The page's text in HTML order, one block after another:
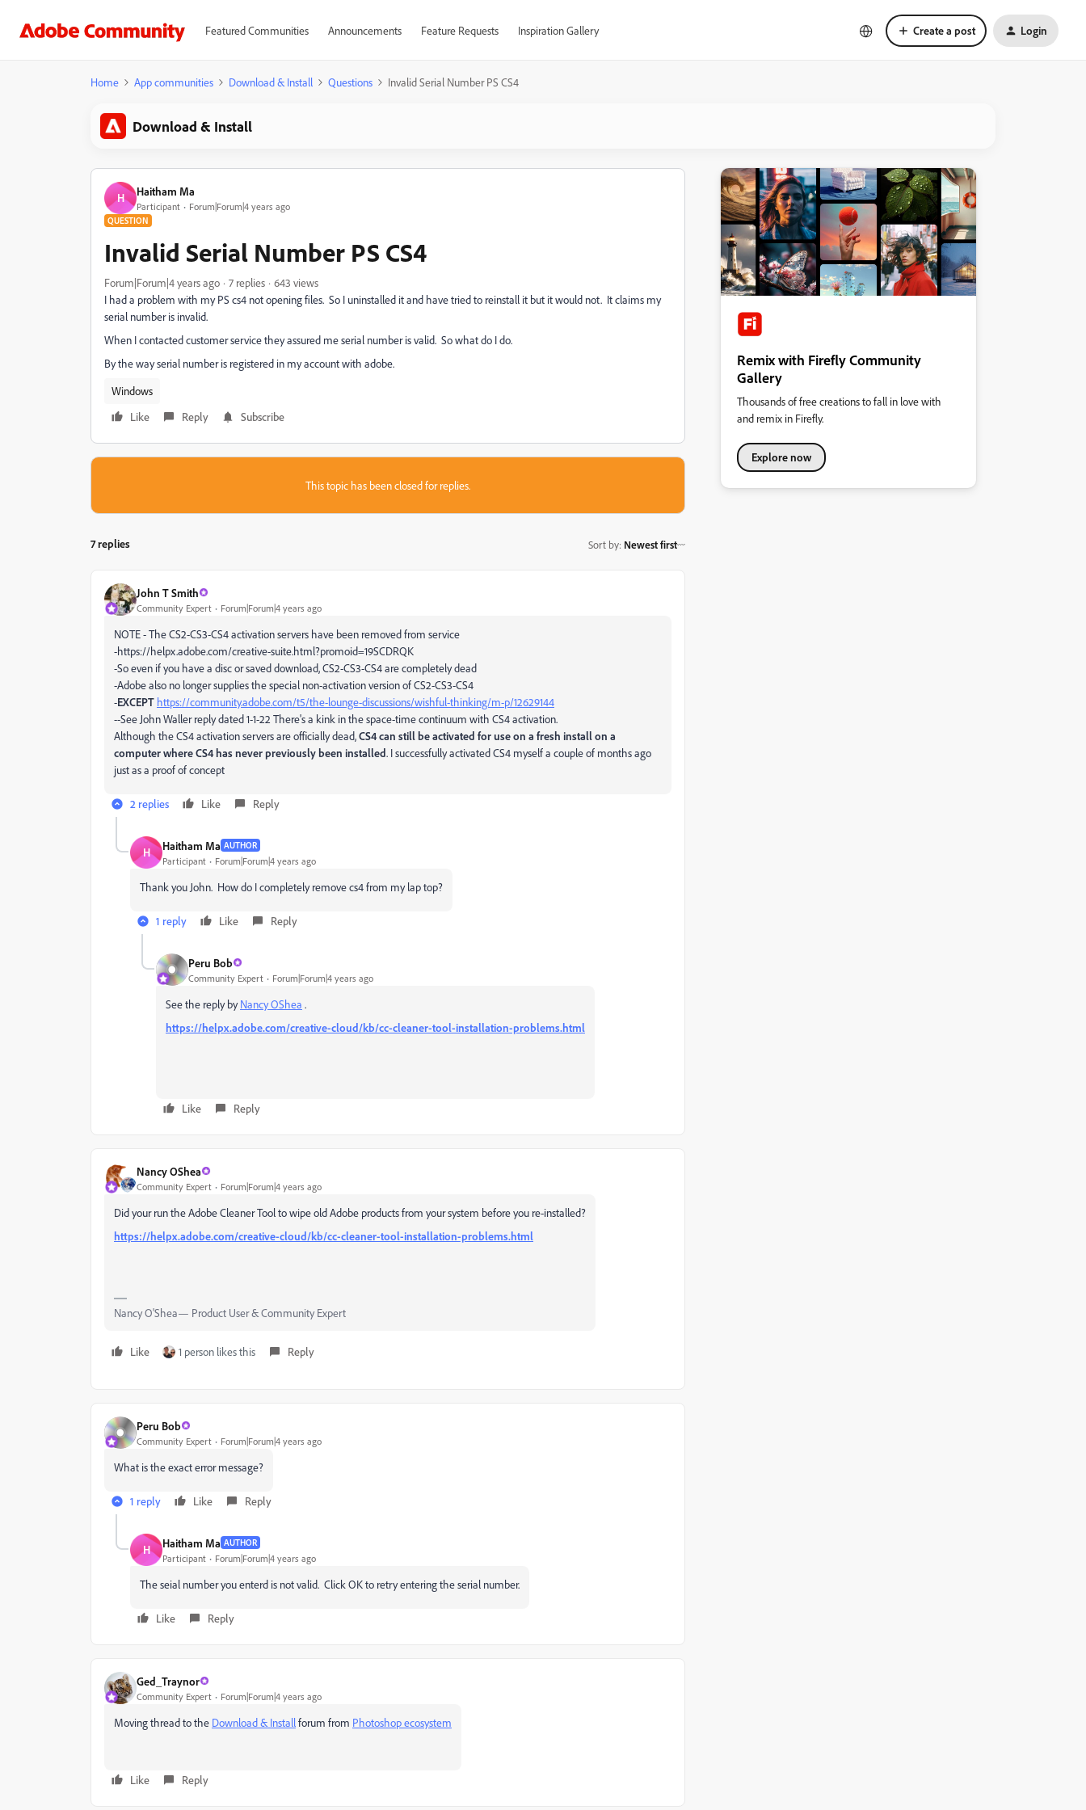
Featured Communities Announcements Feature Requests Inspiration Gallery Create a post Login
Home App communities Download & Install Questions Invalid Serial Number PS CS4
Download & Install
H Haitham Ma
Participant Forum|Forum|4 years ago
QUESTION
Invalid Serial Number PS CS4
Forum|Forum|4 years ago 7 replies
643 views
I had a problem with my PS cs4 not opening files. So I uninstalled it and have tried to reinstall it but it would not. It claims my
serial number is invalid.
When I contacted customer service they assured me serial number is valid. So what do I do.
By the way serial number is registered in my account with adobe.
Windows
Like
Reply Subscribe
This topic has been closed for replies.
7 replies Sort by: Newest first
John T Smith
Community Expert Forum|Forum|4 years ago
NOTE - The CS2-CS3-CS4 activation servers have been removed from service
-https://helpx.adobe.com/creative-suite.html?promoid=19SCDRQK
-So even if you have a disc or saved download, CS2-CS3-CS4 are completely dead
-Adobe also no longer supplies the special non-activation version of CS2-CS3-CS4
-EXCEPT https://community.adobe.com/t5/the-lounge-discussions/wishful-thinking/m-p/12629144
--See John Waller reply dated 1-1-22 There's a kink in the space-time continuum with CS4 activation.
Although the CS4 activation servers are officially dead,CS4 can still be activated for use on a fresh install on a
computer where CS4 has never previously been installed. I successfully activated CS4 myself a couple of months ago
just as a proof of concept
2 replies Like Reply
H Haitham Ma AUTHOR
Participant Forum|Forum|4 years ago
Thank you John. How do I completely remove cs4 from my lap top?
1 reply Like Reply
Peru Bob
Community Expert Forum|Forum|4 years ago
See the reply byNancy OShea .
https://helpx.adobe.com/creative-cloud/kb/cc-cleaner-tool-installation-problems.html
Like Reply
Nancy OShea
Community Expert Forum|Forum|4 years ago
Did your run the Adobe Cleaner Tool to wipe old Adobe products from your system before you re-installed?
https://helpx.adobe.com/creative-cloud/kb/cc-cleaner-tool-installation-problems.html
Nancy O'Shea— Product User & Community Expert
Like 1 person likes this Reply
Peru Bob
Community Expert Forum|Forum|4 years ago
What is the exact error message?
1 reply Like Reply
H Haitham Ma AUTHOR
Participant Forum|Forum|4 years ago
The seial number you enterd is not valid. Click OK to retry entering the serial number.
Like Reply
Ged_Traynor
Community Expert Forum|Forum|4 years ago
Moving thread to the Download & Installforum from Photoshop ecosystem
Like Reply
Remix with Firefly Community
Gallery
Thousands of free creations to fall in love with
and remix in Firefly.
Explore now